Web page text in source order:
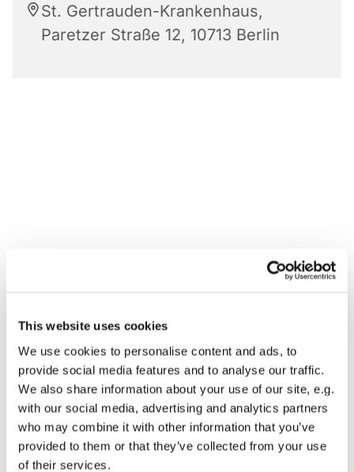
This website uses cookies
We use cookies to personalise content and ads, to
provide social media features and to analyse our traffic.
We also share information about your use of our site, e.g.
with our social media, advertising and analytics partners
who may combine it with other information that you’ve
provided to them or that they’ve collected from your use
of their services.
St. Gertrauden-Krankenhaus,
Paretzer Straße 12, 10713 Berlin
Dies könnte Sie auch
interessieren